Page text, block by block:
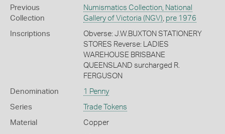
Previous
Collection
Numismatics Collection, National
Gallery of Victoria (NGV), pre 1976
Inscriptions
Obverse: J.W.BUXTON STATIONERY
STORES Reverse: LADIES
WAREHOUSE BRISBANE
QUEENSLAND surcharged R.
FERGUSON
Denomination 1 Penny
Series Trade Tokens
Material Copper